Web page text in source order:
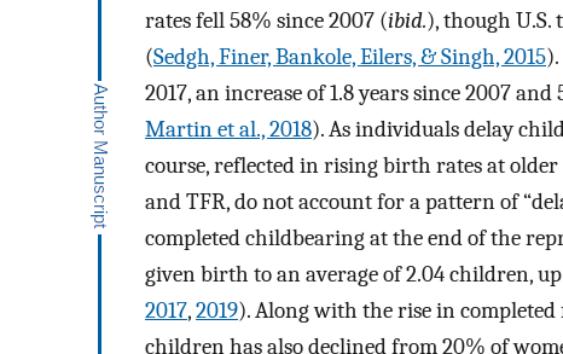
rates fell 58% since 2007 (ibid.), though
(Sedgh, Finer, Bankole, Eilers, & Singh, 2015
2017, an increase of 1.8 years since 2007 and
Martin et al., 2018). As individuals delay
course, reflected in rising birth rates at older
and TFR, do not account for a pattern of
completed childbearing at the end of the
given birth to an average of 2.04 children,
2017,2019). Along with the rise in
children has also declined from 20% of